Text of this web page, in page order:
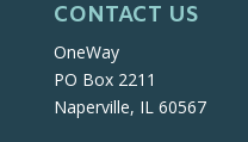
CONTACT US
OneWay
PO Box 2211
Naperville, IL 60567